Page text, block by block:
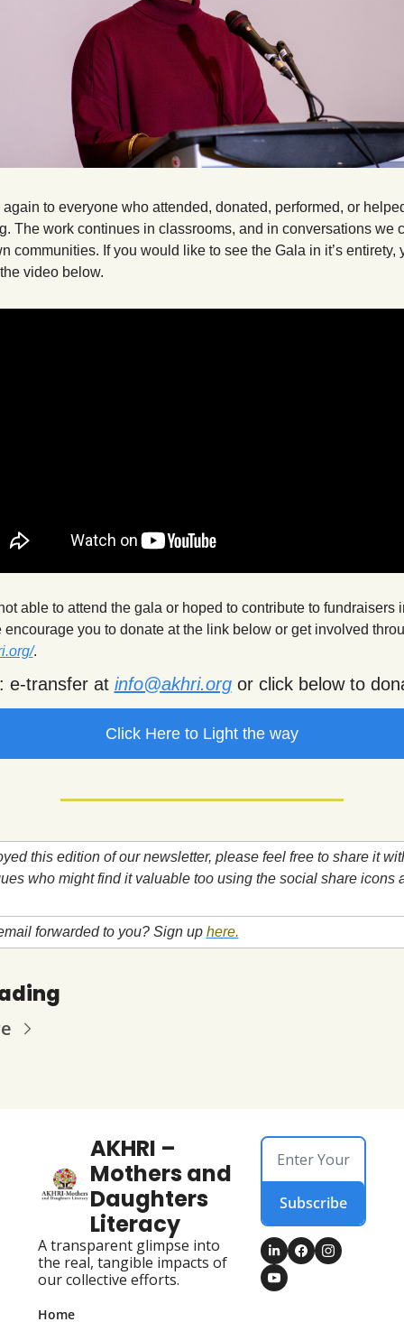
to everyone who attended, donated, performed, or
The work continues in classrooms, and in conversations we
communities. If you would like to see the Gala in it’s entirety,
video below.
able to attend the gala or hoped to contribute to fundraisers
.
e-transfer at info@akhri.org or click below to
Click Here to Light the way
this edition of our newsletter, please feel free to share it
who might find it valuable too using the social share icons
forwarded to you? Sign up here.
AKHRI –
Mothers and
Daughters
Literacy
A transparent glimpse into
the real, tangible impacts of
our collective efforts.
Subscribe
Home